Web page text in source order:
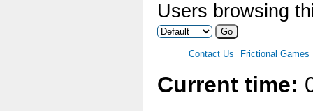
Users browsing
Contact Us Frictional Games
Current time: